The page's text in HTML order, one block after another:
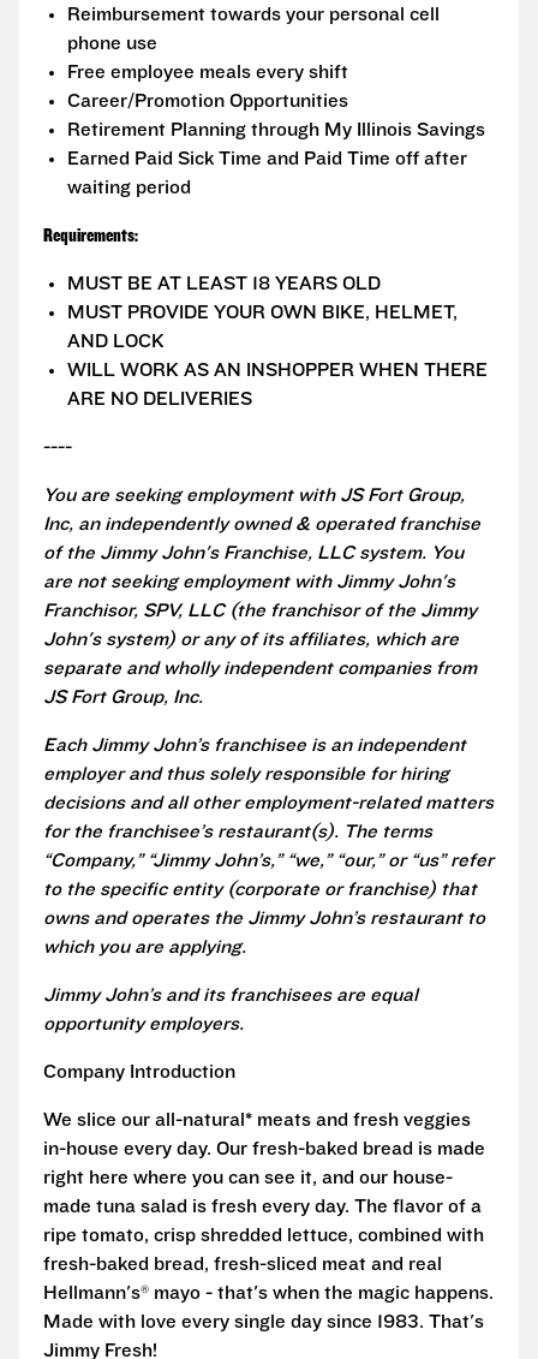
Reimbursement towards your personal cell
phone use
Free employee meals every shift
Career/Promotion Opportunities
Retirement Planning through My Illinois Savings
Earned Paid Sick Time and Paid Time off after
waiting period
Requirements:
MUST BE AT LEAST 18 YEARS OLD
MUST PROVIDE YOUR OWN BIKE, HELMET,
AND LOCK
WILL WORK AS AN INSHOPPER WHEN THERE
ARE NO DELIVERIES
----
You are seeking employment with JS Fort Group,
Inc, an independently owned & operated franchise
of the Jimmy John's Franchise, LLC system. You
are not seeking employment with Jimmy John's
Franchisor, SPV, LLC (the franchisor of the Jimmy
John's system) or any of its affiliates, which are
separate and wholly independent companies from
JS Fort Group, Inc.
Each Jimmy John’s franchisee is an independent
employer and thus solely responsible for hiring
decisions and all other employment-related matters
for the franchisee’s restaurant(s). The terms
“Company,” “Jimmy John’s,” “we,” “our,” or “us” refer
to the specific entity (corporate or franchise) that
owns and operates the Jimmy John’s restaurant to
which you are applying.
Jimmy John’s and its franchisees are equal
opportunity employers.
Company Introduction
We slice our all-natural* meats and fresh veggies
in-house every day. Our fresh-baked bread is made
right here where you can see it, and our house-
made tuna salad is fresh every day. The flavor of a
ripe tomato, crisp shredded lettuce, combined with
fresh-baked bread, fresh-sliced meat and real
Hellmann's® mayo - that's when the magic happens.
Made with love every single day since 1983. That's
Jimmy Fresh!